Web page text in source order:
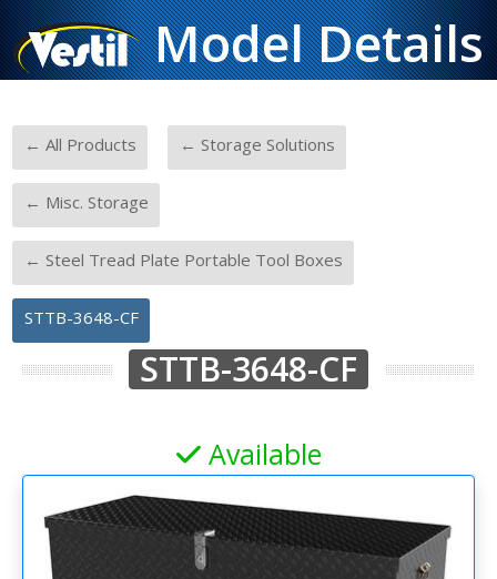
Model Details
← All Products ← Storage Solutions
← Misc. Storage
← Steel Tread Plate Portable Tool Boxes
STTB-3648-CF
STTB-3648-CF
Available